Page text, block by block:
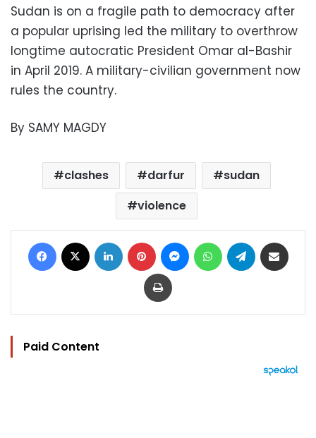
Sudan is on a fragile path to democracy after
a popular uprising led the military to overthrow
longtime autocratic President Omar al-Bashir
in April 2019. A military-civilian government now
rules the country.
By SAMY MAGDY
clashes darfur
sudan
violence
Facebook LinkedIn Pinterest MessengerWhatsAppTelegram
Print
Paid Content